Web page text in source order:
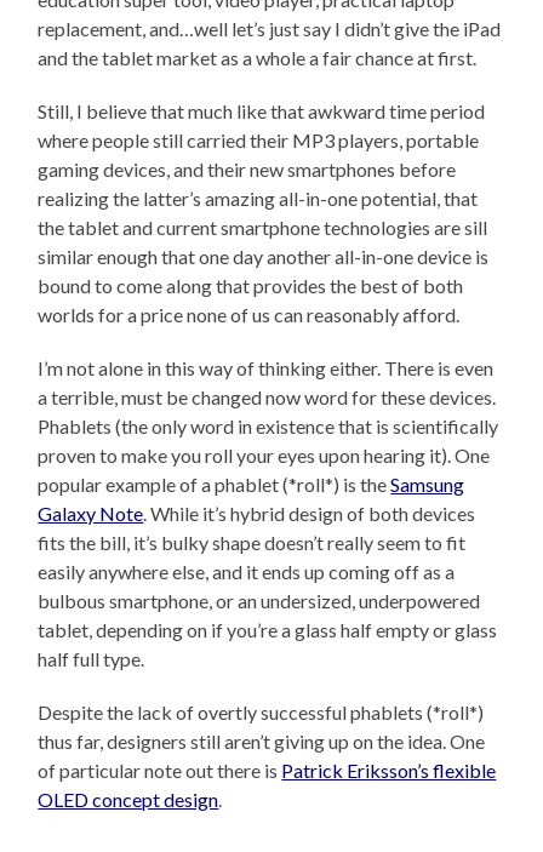
replacement, and…well let’s just say I didn’t give the iPad
and the tablet market as a whole a fair chance at first.
Still, I believe that much like that awkward time period
where people still carried their MP3 players, portable
gaming devices, and their new smartphones before
realizing the latter’s amazing all-in-one potential, that
the tablet and current smartphone technologies are sill
similar enough that one day another all-in-one device is
bound to come along that provides the best of both
worlds for a price none of us can reasonably afford.
I’m not alone in this way of thinking either. There is even
a terrible, must be changed now word for these devices.
Phablets (the only word in existence that is scientifically
proven to make you roll your eyes upon hearing it). One
popular example of a phablet (*roll*) is theSamsung
Galaxy Note. While it’s hybrid design of both devices
fits the bill, it’s bulky shape doesn’t really seem to fit
easily anywhere else, and it ends up coming off as a
bulbous smartphone, or an undersized, underpowered
tablet, depending on if you’re a glass half empty or glass
half full type.
Despite the lack of overtly successful phablets (*roll*)
thus far, designers still aren’t giving up on the idea. One
of particular note out there is Patrick Eriksson’s flexible
OLED concept design.